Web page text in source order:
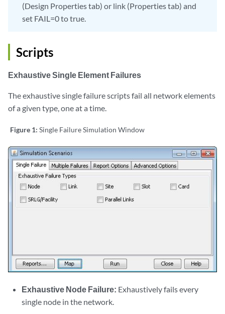
(Design Properties tab) or link (Properties tab) and
set FAIL=0 to true.
Scripts
Exhaustive Single Element Failures
The exhaustive single failure scripts fail all network elements
of a given type, one at a time.
Figure 1: Single Failure Simulation Window
Exhaustive Node Failure: Exhaustively fails every
single node in the network.